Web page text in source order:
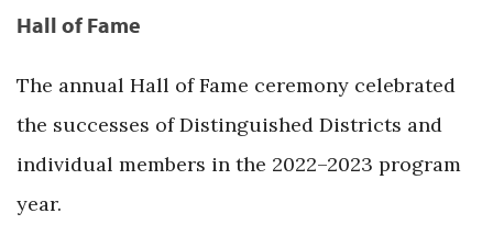
Hall of Fame
The annual Hall of Fame ceremony celebrated
the successes of Distinguished Districts and
individual members in the 2022–2023 program
year.